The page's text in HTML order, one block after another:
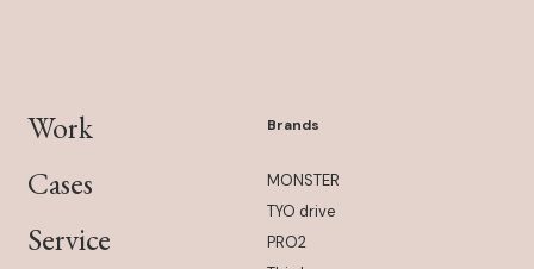
Work
Cases
Service
Brands
MONSTER
TYO drive
PRO2